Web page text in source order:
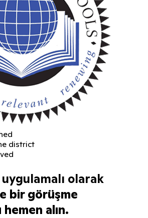
district
olarak
bir görüşme
alın.